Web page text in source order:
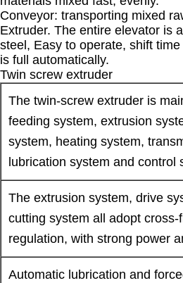
Conveyor: transporting mixed
Extruder. The entire elevator is
steel, Easy to operate, shift
is full automatically.
Twin screw extruder
The twin-screw extruder is
feeding system, extrusion
system, heating system,
lubrication system and control
The extrusion system, drive
cutting system all adopt cross-
regulation, with strong power
Automatic lubrication and